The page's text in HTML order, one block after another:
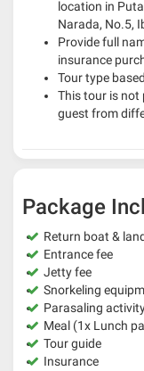
location in
Narada, No.5,
Provide full
insurance
Tour type
This tour is not
guest from
Package
Return boat &
Entrance fee
Jetty fee
Snorkeling
Parasaling
Meal (1x Lunch
Tour guide
Insurance